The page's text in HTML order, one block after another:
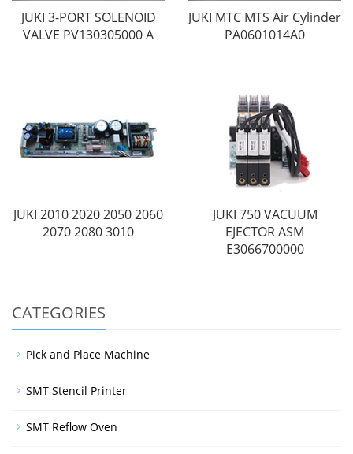
JUKI 3-PORT SOLENOID
VALVE PV130305000 A
JUKI MTC MTS Air Cylinder
PA0601014A0
JUKI 2010 2020 2050 2060
2070 2080 3010
JUKI 750 VACUUM
EJECTOR ASM
E3066700000
CATEGORIES
Pick and Place Machine
SMT Stencil Printer
SMT Reflow Oven